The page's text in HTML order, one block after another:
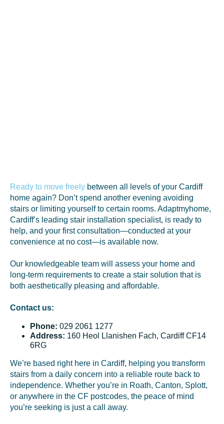
Ready to move freely between all levels of your Cardiff
home again? Don’t spend another evening avoiding
stairs or limiting yourself to certain rooms. Adaptmyhome,
Cardiff’s leading stair installation specialist, is ready to
help, and your first consultation—conducted at your
convenience at no cost—is available now.
Our knowledgeable team will assess your home and
long-term requirements to create a stair solution that is
both aesthetically pleasing and affordable.
Contact us:
Phone: 029 2061 1277
Address: 160 Heol Llanishen Fach, Cardiff CF14
6RG
We’re based right here in Cardiff, helping you transform
stairs from a daily concern into a reliable route back to
independence. Whether you’re in Roath, Canton, Splott,
or anywhere in the CF postcodes, the peace of mind
you’re seeking is just a call away.